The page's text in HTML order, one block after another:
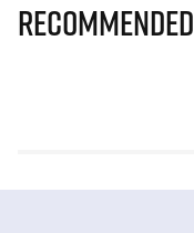
Recommended